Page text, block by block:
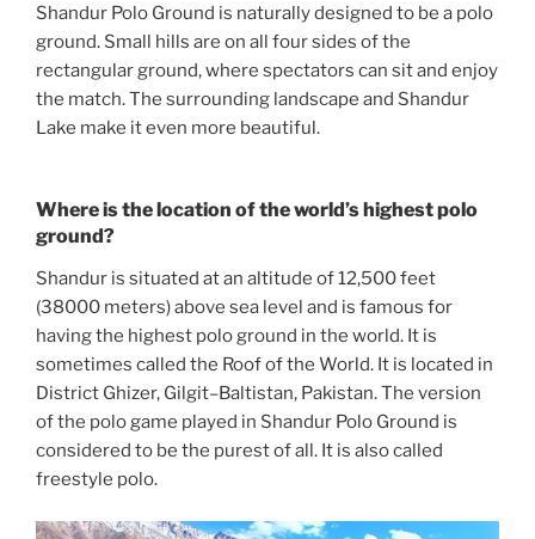
Shandur Polo Ground is naturally designed to be a polo
ground. Small hills are on all four sides of the
rectangular ground, where spectators can sit and enjoy
the match. The surrounding landscape and Shandur
Lake make it even more beautiful.
Where is the location of the world’s highest polo
ground?
Shandur is situated at an altitude of 12,500 feet
(38000 meters) above sea level and is famous for
having the highest polo ground in the world. It is
sometimes called the Roof of the World. It is located in
District Ghizer, Gilgit–Baltistan, Pakistan. The version
of the polo game played in Shandur Polo Ground is
considered to be the purest of all. It is also called
freestyle polo.